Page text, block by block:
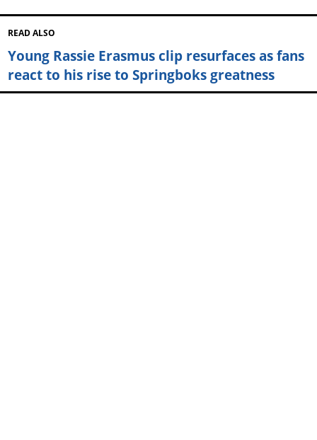
READ ALSO
Young Rassie Erasmus clip resurfaces as fans
react to his rise to Springboks greatness